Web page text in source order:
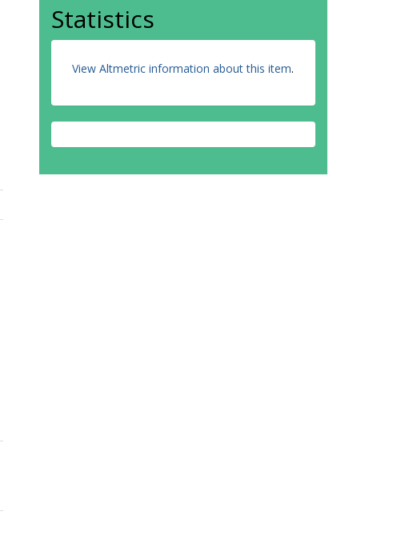
Statistics
View Altmetric information about this item.